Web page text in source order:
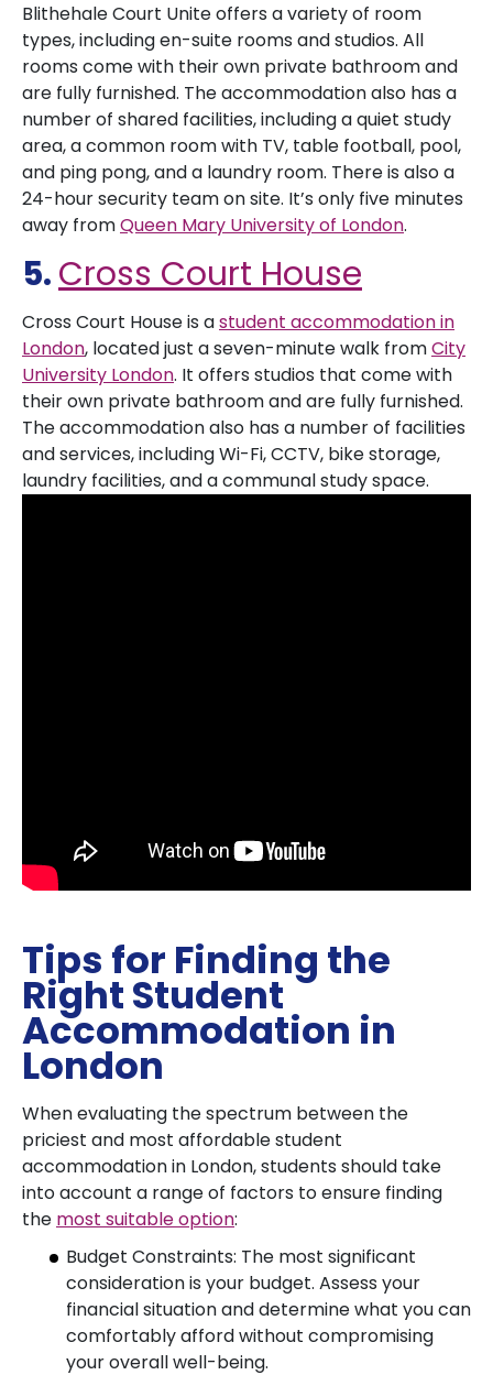
Blithehale Court Unite offers a variety of room
types, including en-suite rooms and studios. All
rooms come with their own private bathroom and
are fully furnished. The accommodation also has a
number of shared facilities, including a quiet study
area, a common room with TV, table football, pool,
and ping pong, and a laundry room. There is also a
24-hour security team on site. It’s only five minutes
away fromQueen Mary University of London.
5.Cross Court House
Cross Court House is astudent accommodation in
London, located just a seven-minute walk fromCity
University London. It offers studios that come with
their own private bathroom and are fully furnished.
The accommodation also has a number of facilities
and services, including Wi-Fi, CCTV, bike storage,
laundry facilities, and a communal study space.
Tips for Finding the
Right Student
Accommodation in
London
When evaluating the spectrum between the
priciest and most affordable student
accommodation in London, students should take
into account a range of factors to ensure finding
the most suitable option:
Budget Constraints: The most significant
consideration is your budget. Assess your
financial situation and determine what you can
comfortably afford without compromising
your overall well-being.